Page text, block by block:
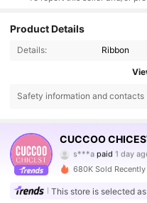
Product Details
Details: Ribbon
Safety information and contacts
CUCCOO
4.85
441K
a***yfollowed10
680K Sold Recently
This store is selected as